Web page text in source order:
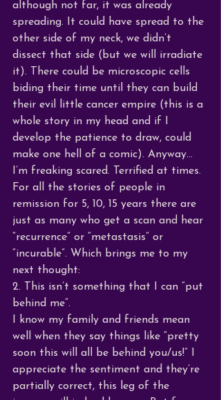
although not far, it was already
spreading. It could have spread to the
other side of my neck, we didn’t
dissect that side (but we will irradiate
it). There could be microscopic cells
biding their time until they can build
their evil little cancer empire (this is a
whole story in my head and if I
develop the patience to draw, could
make one hell of a comic). Anyway…
I’m freaking scared. Terrified at times.
For all the stories of people in
remission for 5, 10, 15 years there are
just as many who get a scan and hear
“recurrence” or “metastasis” or
“incurable”. Which brings me to my
next thought:
2. This isn’t something that I can “put
behind me”.
I know my family and friends mean
well when they say things like “pretty
soon this will all be behind you/us!” I
appreciate the sentiment and they’re
partially correct, this leg of the